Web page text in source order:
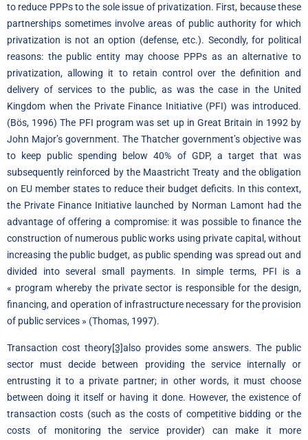
to reduce PPPs to the sole issue of privatization. First, because these
partnerships sometimes involve areas of public authority for which
privatization is not an option (defense, etc.). Secondly, for political
reasons: the public entity may choose PPPs as an alternative to
privatization, allowing it to retain control over the definition and
delivery of services to the public, as was the case in the United
Kingdom when the Private Finance Initiative (PFI) was introduced.
(Bös, 1996) The PFI program was set up in Great Britain in 1992 by
John Major’s government. The Thatcher government’s objective was
to keep public spending below 40% of GDP, a target that was
subsequently reinforced by the Maastricht Treaty and the obligation
on EU member states to reduce their budget deficits. In this context,
the Private Finance Initiative launched by Norman Lamont had the
advantage of offering a compromise: it was possible to finance the
construction of numerous public works using private capital, without
increasing the public budget, as public spending was spread out and
divided into several small payments. In simple terms, PFI is a
« program whereby the private sector is responsible for the design,
financing, and operation of infrastructure necessary for the provision
of public services » (Thomas, 1997).
Transaction cost theory[3]also provides some answers. The public
sector must decide between providing the service internally or
entrusting it to a private partner; in other words, it must choose
between doing it itself or having it done. However, the existence of
transaction costs (such as the costs of competitive bidding or the
costs of monitoring the service provider) can make it more